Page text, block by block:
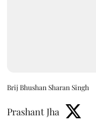
Brij Bhushan Sharan Singh
Prashant Jha